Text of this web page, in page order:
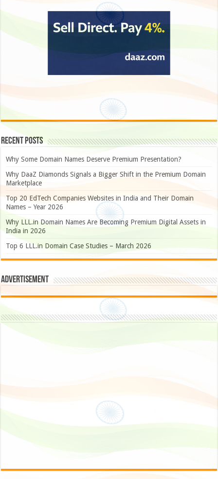
Recent Posts
Why Some Domain Names Deserve Premium Presentation?
Why DaaZ Diamonds Signals a Bigger Shift in the Premium Domain
Marketplace
Top 20 EdTech Companies Websites in India and Their Domain
Names – Year 2026
Why LLL.in Domain Names Are Becoming Premium Digital Assets in
India in 2026
Top 6 LLL.in Domain Case Studies – March 2026
Advertisement